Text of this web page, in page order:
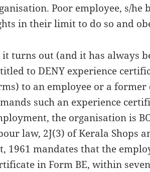
Poor employee, s/he
in their limit to do so and
it turns out (and it has always
to DENY experience
to an employee or a
such an experience
the organisation is
law, 2J(3) of Kerala Shops
1961 mandates that the
in Form BE, within